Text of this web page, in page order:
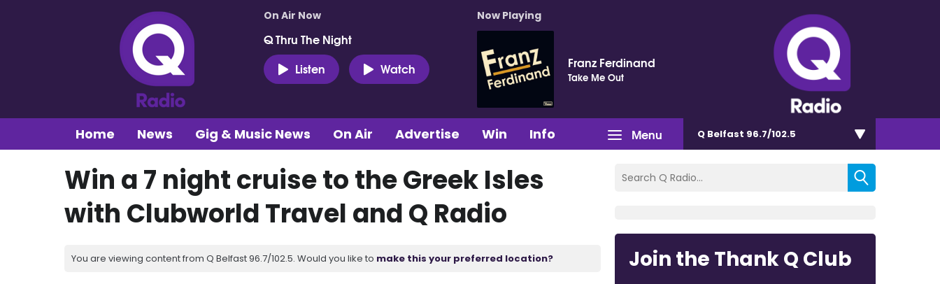
On Air Now
Q Thru The Night
Listen
Watch
Now Playing
Franz Ferdinand
Take Me Out
Menu
Home News Gig & Music News On Air Advertise Win Info Q Belfast 96.7/102.5
Win a 7 night cruise to the Greek Isles
with Clubworld Travel and Q Radio
You are viewing content from Q Belfast 96.7/102.5. Would you like to make this your preferred location? Join the Thank Q Club